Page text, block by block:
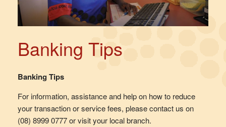
Banking Tips
Banking Tips
For information, assistance and help on how to reduce
your transaction or service fees, please contact us on
(08) 8999 0777 or visit your local branch.